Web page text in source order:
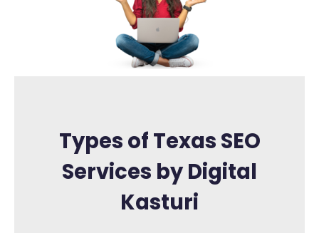
Types of Texas SEO
Services by Digital
Kasturi